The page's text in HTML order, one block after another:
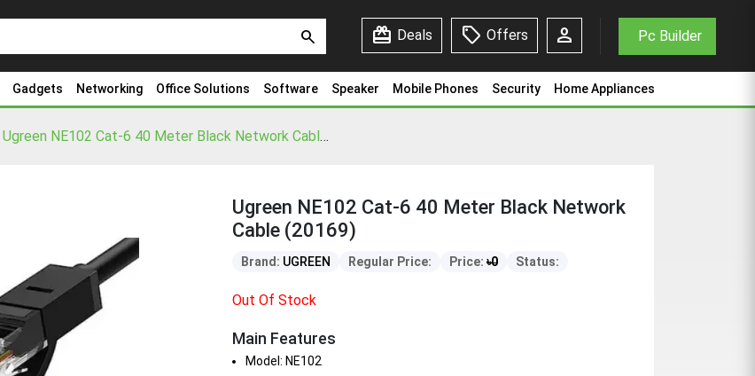
search redeem Deals sell Offers person Pc Builder
Gadgets Networking Office Solutions Software Speaker Mobile Phones Security Home Appliances
Ugreen NE102 Cat-6 40 Meter Black Network Cable (20169)
Ugreen NE102 Cat-6 40 Meter Black Network
Cable (20169)
Brand: UGREEN Regular Price: Price: ৳0 Status:
Out Of Stock
Main Features
Model: NE102